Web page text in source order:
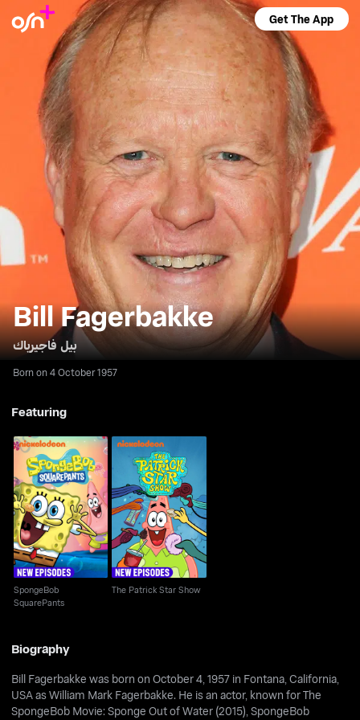
Get The App
Bill Fagerbakke
بيل فاجيرباك
Born on 4 October 1957
Featuring
SpongeBob
SquarePants
SpongeBob
SquarePants
The Patrick Star Show
The Patrick Star Show
Biography
Bill Fagerbakke was born on October 4, 1957 in Fontana, California,
USA as William Mark Fagerbakke. He is an actor, known for The
SpongeBob Movie: Sponge Out of Water (2015), SpongeBob